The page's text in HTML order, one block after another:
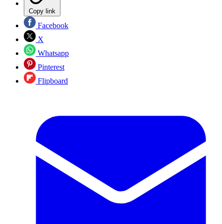
Copy link
Facebook
X
Whatsapp
Pinterest
Flipboard